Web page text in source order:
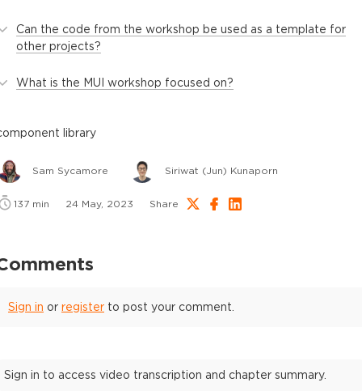
Can the code from the workshop be used as a template for
other projects?
What is the MUI workshop focused on?
library
Sam Sycamore Siriwat (Jun) Kunaporn
137 min 24 May, 2023 Share
Sign in or register to post your comment.
Sign in to access video transcription and chapter summary.